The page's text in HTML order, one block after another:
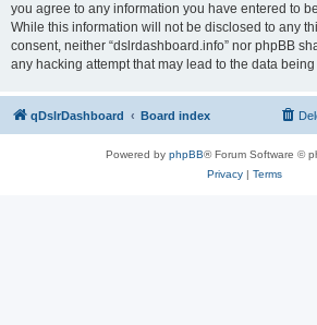
you agree to any information you have entered to
While this information will not be disclosed to any
consent, neither “dslrdashboard.info” nor phpBB
any hacking attempt that may lead to the data
qDslrDashboard Board index
Powered by phpBB® Forum Software ©
Privacy| Terms